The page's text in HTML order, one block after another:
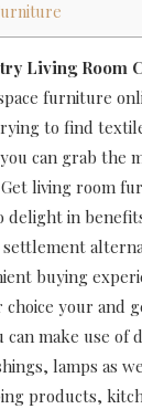
Living Room
furniture
to find
can grab the
living room
delight in
buying
choice your and
can make use of
lamps as
products,